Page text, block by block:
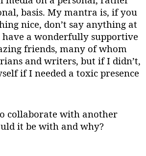
basis. My mantra is, if you
nice, don’t say anything at
have a wonderfully supportive
friends, many of whom
and writers, but if I didn’t,
if I needed a toxic presence
collaborate with another
it be with and why?